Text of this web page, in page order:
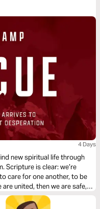
modelled by Jesus Himself.
how to experience it.
4 Days
new spiritual life through
Scripture is clear: we’re
care for one another, to be
united, then we are safe,